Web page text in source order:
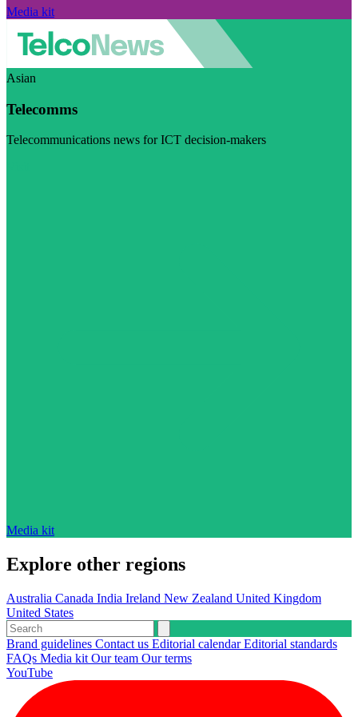
Media kit
Asian
Telecomms
Telecommunications news for ICT decision-makers
Media kit
Explore other regions
Australia Canada India Ireland New Zealand United Kingdom
United States
Brand guidelines Contact us Editorial calendarEditorial standards
FAQs Media kit Our team Our terms
YouTube